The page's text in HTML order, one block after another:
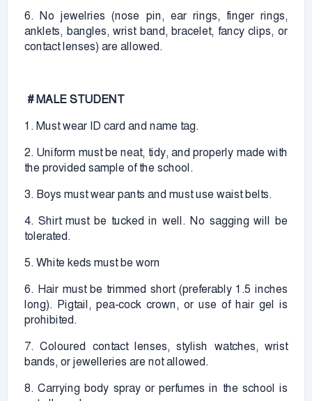
6. No jewelries (nose pin, ear rings, finger rings,
anklets, bangles, wrist band, bracelet, fancy clips, or
contact lenses) are allowed.
# MALE STUDENT
1. Must wear ID card and name tag.
2. Uniform must be neat, tidy, and properly made with
the provided sample of the school.
3. Boys must wear pants and must use waist belts.
4. Shirt must be tucked in well. No sagging will be
tolerated.
5. White keds must be worn
6. Hair must be trimmed short (preferably 1.5 inches
long). Pigtail, pea-cock crown, or use of hair gel is
prohibited.
7. Coloured contact lenses, stylish watches, wrist
bands, or jewelleries are not allowed.
8. Carrying body spray or perfumes in the school is